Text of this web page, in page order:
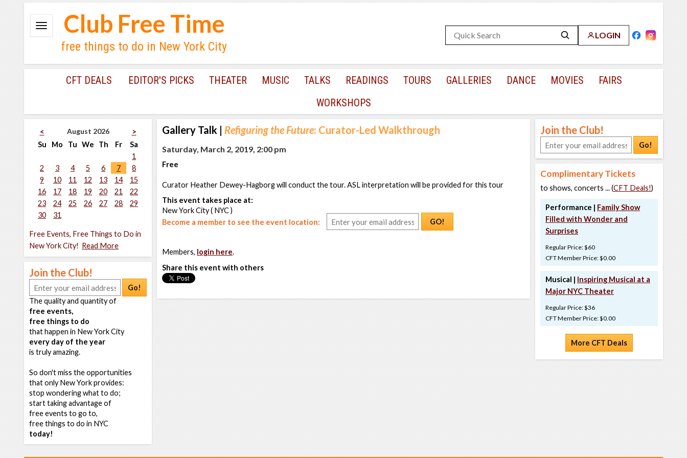
LOGIN
Club Free Time
free things to do in New York City
CFT DEALS EDITOR'S PICKS THEATER MUSIC TALKS READINGS TOURS GALLERIES DANCE MOVIES
FAIRS
WORKSHOPS
< August 2026
>
Su
Mo Tu We Th Fr
Sa
1
2
3 4 5 6 7
8
9
10 11 12 13 14
15
16
17 18 19 20 21
22
23
24 25 26 27 28
29
30
31
Free Events, Free Things to Do in
New York City! Read More
Join the Club!
Go!
The quality and quantity of
free events,
free things to do
that happen in New York City
every day of the year
is truly amazing.
So don't miss the opportunities
that only New York provides:
stop wondering what to do;
start taking advantage of
free events to go to,
free things to do in NYC
today!
Gallery Talk | Refiguring the Future: Curator-Led Walkthrough
Saturday, March 2, 2019, 2:00 pm
Free
Curator Heather Dewey-Hagborg will conduct the tour. ASL interpretation will be provided for this tour
This event takes place at:
New York City ( NYC )
Become a member to see the event location:
GO!
Members, login here.
Share this event with others
Join the Club!
Go!
Complimentary Tickets
to shows, concerts ... (CFT Deals!)
Performance | Family Show
Filled with Wonder and
Surprises
Regular Price: $60
CFT Member Price: $0.00
Musical | Inspiring Musical at a
Major NYC Theater
Regular Price: $36
CFT Member Price: $0.00
More CFT Deals